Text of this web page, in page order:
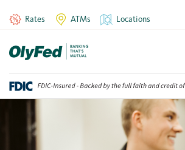
content
Rates ATMs Locations